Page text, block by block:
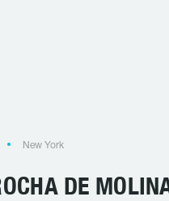
New York
DE